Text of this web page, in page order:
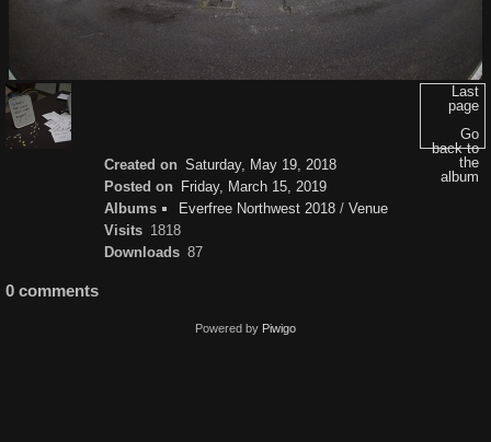
Last
page
Go
back to
the
album
Created on Saturday, May 19, 2018
Posted on Friday, March 15, 2019
Albums
Everfree Northwest 2018/ Venue
Visits 1818
Downloads 87
0 comments
Powered by Piwigo